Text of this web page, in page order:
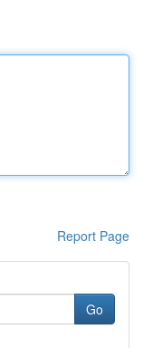
Report Page
Go